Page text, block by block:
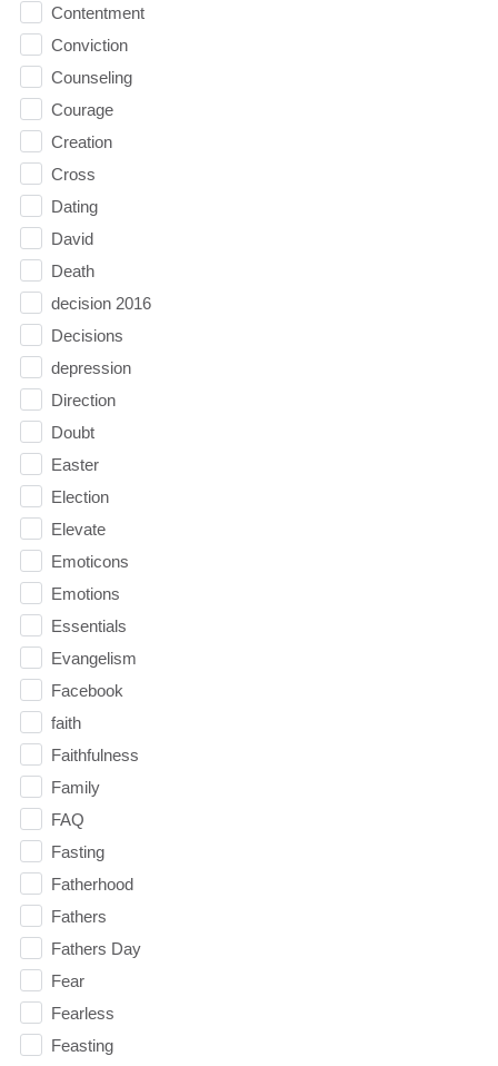
Contentment
Conviction
Counseling
Courage
Creation
Cross
Dating
David
Death
decision 2016
Decisions
depression
Direction
Doubt
Easter
Election
Elevate
Emoticons
Emotions
Essentials
Evangelism
Facebook
faith
Faithfulness
Family
FAQ
Fasting
Fatherhood
Fathers
Fathers Day
Fear
Fearless
Feasting